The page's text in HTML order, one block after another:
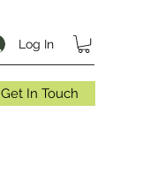
Log In
Get In Touch